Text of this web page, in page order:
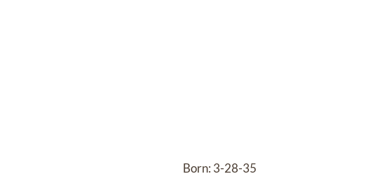
Born: 3-28-35